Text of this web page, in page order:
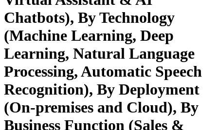
Chatbots), By Technology
(Machine Learning, Deep
Learning, Natural Language
Processing, Automatic Speech
Recognition), By Deployment
(On-premises and Cloud), By
Business Function (Sales &